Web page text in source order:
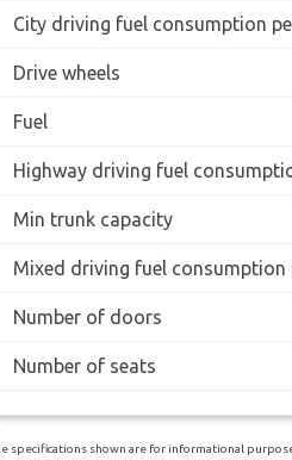
City driving fuel consumption
Drive wheels
Fuel
Highway driving fuel
Min trunk capacity
Mixed driving fuel consumption
Number of doors
Number of seats
specifications shown are for informational